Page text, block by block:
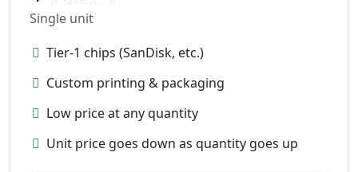
Single unit
Tier-1 chips (SanDisk, etc.)
Custom printing & packaging
Low price at any quantity
Unit price goes down as quantity goes up